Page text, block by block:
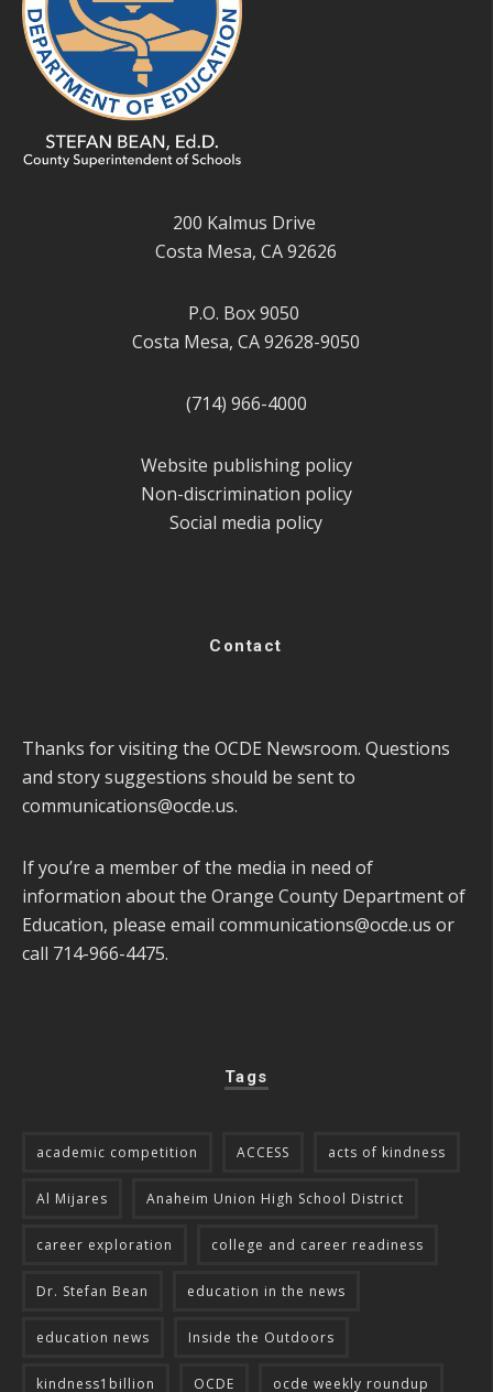
200 Kalmus Drive
Costa Mesa, CA 92626
P.O. Box 9050
Costa Mesa, CA 92628-9050
(714) 966-4000
Website publishing policy
Non-discrimination policy
Social media policy
Contact
Thanks for visiting the OCDE Newsroom. Questions
and story suggestions should be sent to
communications@ocde.us.
If you’re a member of the media in need of
information about the Orange County Department of
Education, please email communications@ocde.us or
call 714-966-4475.
Tags
academic competition ACCESS acts of kindness
Al Mijares Anaheim Union High School District
career exploration college and career readiness
Dr. Stefan Bean education in the news
education news Inside the Outdoors
kindness1billion OCDE ocde weekly roundup